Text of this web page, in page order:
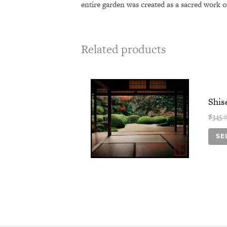
entire garden was created as a sacred work
Related products
$